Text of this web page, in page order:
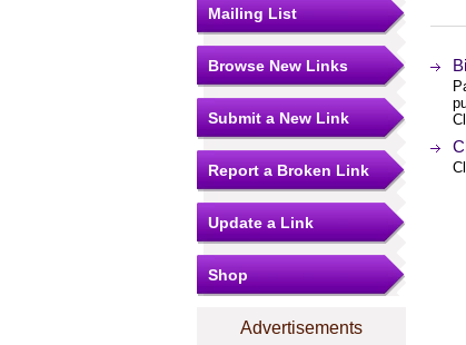
Mailing List
Browse New Links
Submit a New Link
Report a Broken Link
Update a Link
Shop
Advertisements